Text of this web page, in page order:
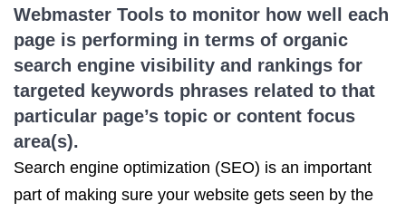
Webmaster Tools to monitor how well each
page is performing in terms of organic
search engine visibility and rankings for
targeted keywords phrases related to that
particular page’s topic or content focus
area(s).
Search engine optimization (SEO) is an important
part of making sure your website gets seen by the